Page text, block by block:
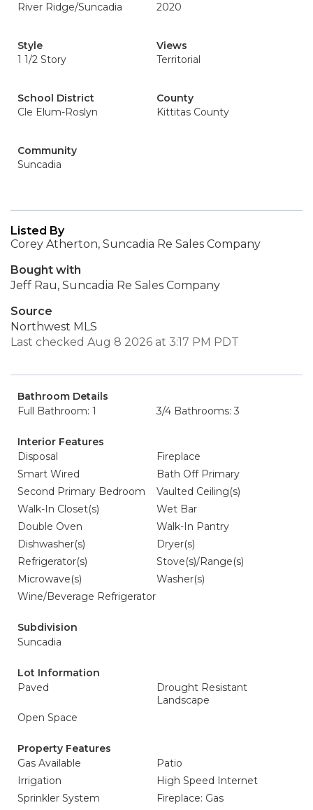
River Ridge/Suncadia
2020
Style
1 1/2 Story
Views
Territorial
School District
Cle Elum-Roslyn
County
Kittitas County
Community
Suncadia
Listed By
Corey Atherton, Suncadia Re Sales Company
Bought with
Jeff Rau, Suncadia Re Sales Company
Source
Northwest MLS
Last checked Aug 8 2026 at 3:17 PM PDT
Bathroom Details
Full Bathroom: 1
3/4 Bathrooms: 3
Interior Features
Disposal
Fireplace
Smart Wired
Bath Off Primary
Second Primary Bedroom
Vaulted Ceiling(s)
Walk-In Closet(s)
Wet Bar
Double Oven
Walk-In Pantry
Dishwasher(s)
Dryer(s)
Refrigerator(s)
Stove(s)/Range(s)
Microwave(s)
Washer(s)
Wine/Beverage Refrigerator
Subdivision
Suncadia
Lot Information
Paved
Drought Resistant
Landscape
Open Space
Property Features
Gas Available
Patio
Irrigation
High Speed Internet
Sprinkler System
Fireplace: Gas